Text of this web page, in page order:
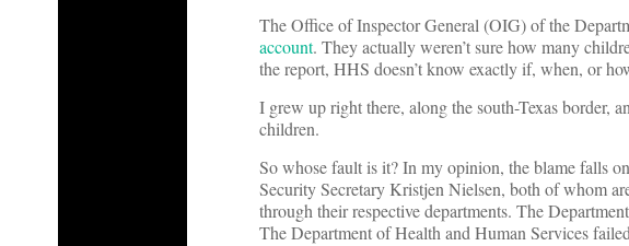
The Office of Inspector General (OIG) of the
account. They actually weren’t sure how many
the report, HHS doesn’t know exactly if, when, or
I grew up right there, along the south-Texas border,
children.
So whose fault is it? In my opinion, the blame falls
Security Secretary Kristjen Nielsen, both of whom
through their respective departments. The
The Department of Health and Human Services